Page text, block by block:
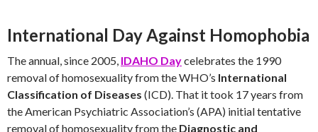
International Day Against Homophobia
The annual, since 2005, IDAHO Daycelebrates the 1990
removal of homosexuality from the WHO’s International
Classification of Diseases (ICD). That it took 17 years from
the American Psychiatric Association’s (APA) initial tentative
removal of homosexuality from the Diagnostic and